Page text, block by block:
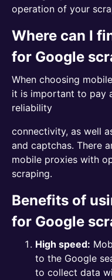
operation of your
Where can I
for Google
When choosing
it is important to pay
reliability
connectivity, as well
and captchas. There
mobile proxies with
scraping.
Benefits of
for Google
High speed:
to the Google
to collect data